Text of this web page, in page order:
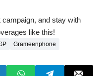
campaign, and stay with
like this!
Grameenphone